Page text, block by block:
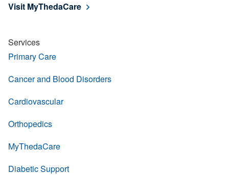
Visit MyThedaCare
Services
Primary Care
Cancer and Blood Disorders
Cardiovascular
Orthopedics
MyThedaCare
Diabetic Support